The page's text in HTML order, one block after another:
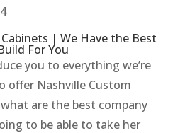
| We Have the Best
For You
you to everything we’re
offer Nashville Custom
are the best company
to be able to take her